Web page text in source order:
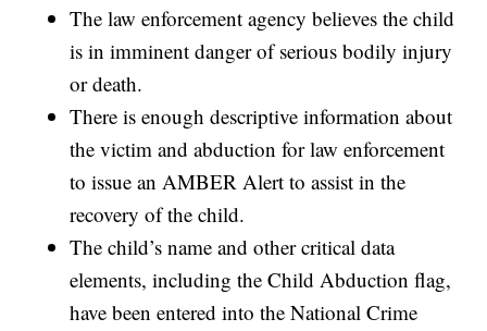
The law enforcement agency believes the child
is in imminent danger of serious bodily injury
or death.
There is enough descriptive information about
the victim and abduction for law enforcement
to issue an AMBER Alert to assist in the
recovery of the child.
The child’s name and other critical data
elements, including the Child Abduction flag,
have been entered into the National Crime